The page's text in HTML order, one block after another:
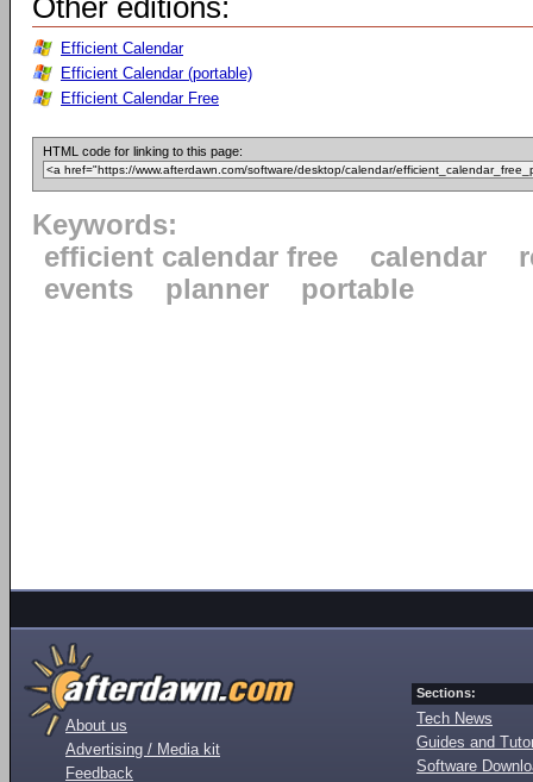
Other editions:
Efficient Calendar
Efficient Calendar (portable)
Efficient Calendar Free
HTML code for linking to this page:
Keywords:
efficient calendar free
calendar
events
planner portable
About us
Advertising / Media kit
Feedback
Sections:
Tech News
Guides and
Software